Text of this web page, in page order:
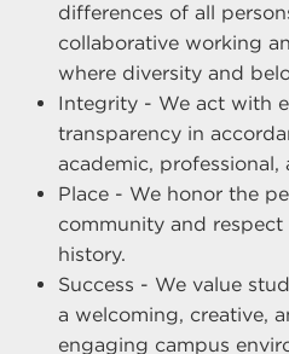
differences of all
collaborative working
where diversity and
Integrity - We act with
transparency in
academic,
Place - We honor the
community and
history.
Success - We value
a welcoming, creative,
engaging campus